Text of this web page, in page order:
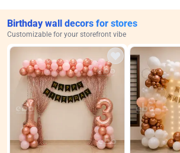
Birthday wall decors for stores
Customizable for your storefront vibe